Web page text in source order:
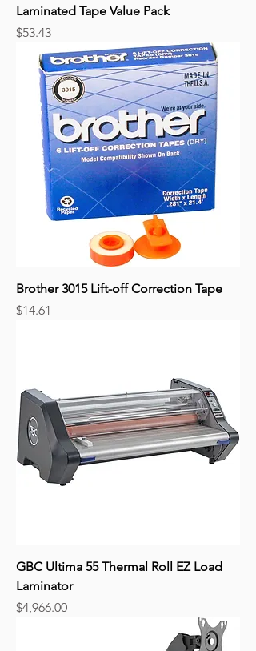
Laminated Tape Value Pack
Price
$53.43
Brother 3015 Lift-off Correction Tape
Price
$14.61
GBC Ultima 55 Thermal Roll EZ Load
Laminator
Price
$4,966.00